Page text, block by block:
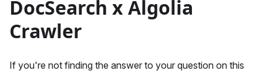
DocSearch x Algolia
Crawler
If you're not finding the answer to your question on this